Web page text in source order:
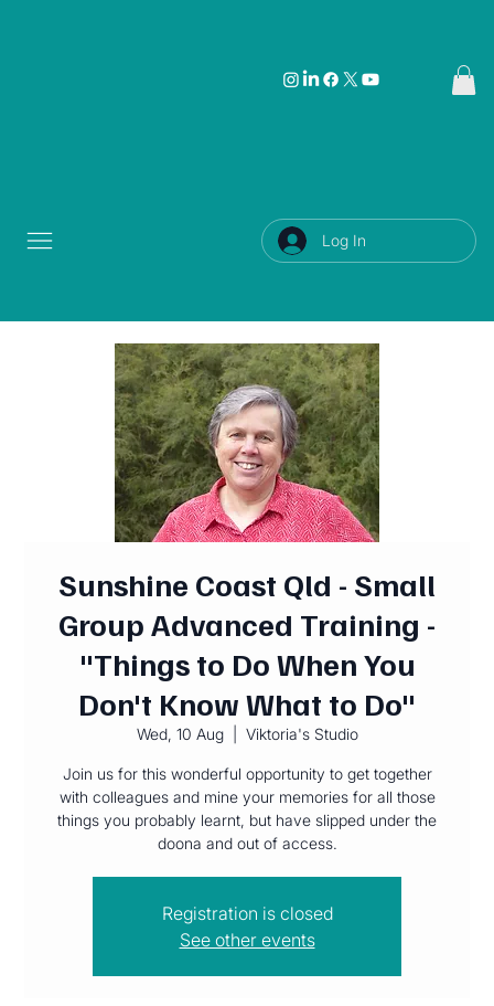
Log In
Sunshine Coast Qld - Small
Group Advanced Training -
"Things to Do When You
Don't Know What to Do"
Wed, 10 Aug
  |
Viktoria's Studio
Join us for this wonderful opportunity to get together
with colleagues and mine your memories for all those
things you probably learnt, but have slipped under the
doona and out of access.
Registration is closed
See other events